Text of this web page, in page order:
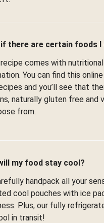
there are certain foods I
recipe comes with
You can find this
and you’ll see that
naturally gluten free and
from.
my food stay cool?
handpack all your
cool pouches with ice
Plus, our fully
in transit!